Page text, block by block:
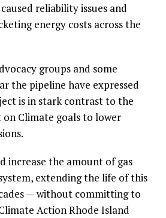
reliability issues and
energy costs across the
groups and some
the pipeline have expressed
is in stark contrast to the
on Climate goals to lower
increase the amount of gas
extending the life of this
— without committing to
Action Rhode Island